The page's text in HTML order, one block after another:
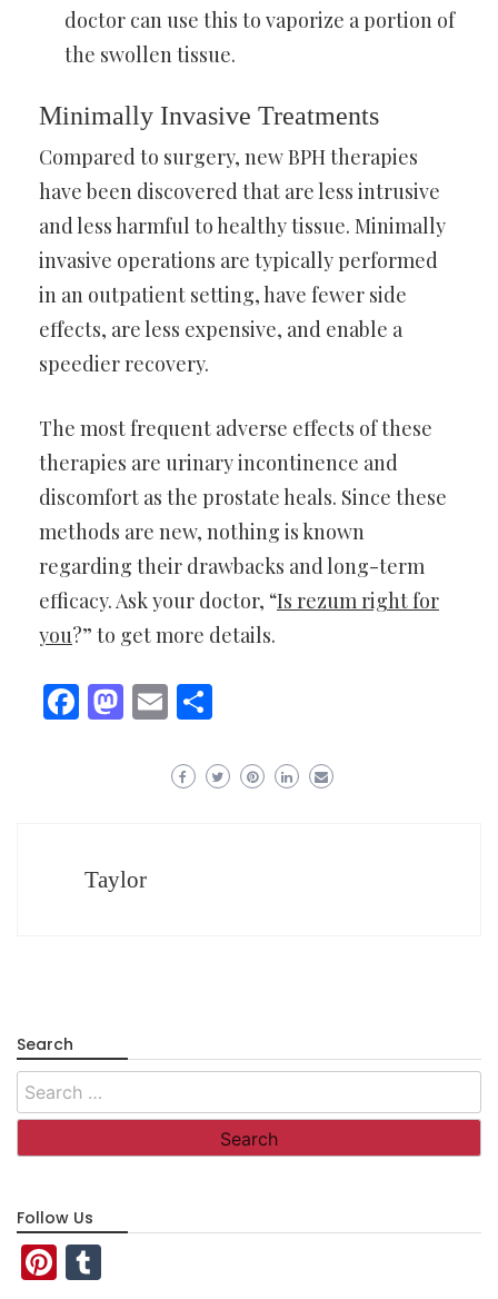
doctor can use this to vaporize a portion of
the swollen tissue.
Minimally Invasive Treatments
Compared to surgery, new BPH therapies
have been discovered that are less intrusive
and less harmful to healthy tissue. Minimally
invasive operations are typically performed
in an outpatient setting, have fewer side
effects, are less expensive, and enable a
speedier recovery.
The most frequent adverse effects of these
therapies are urinary incontinence and
discomfort as the prostate heals. Since these
methods are new, nothing is known
regarding their drawbacks and long-term
efficacy. Ask your doctor, “Is rezum right for
you?” to get more details.
Facebook
Mastodon
Email
Taylor
Search
Search
for:
Follow Us
Pinterest